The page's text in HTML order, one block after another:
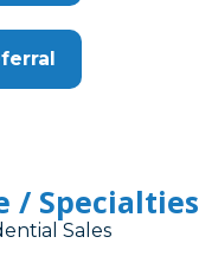
/ Specialties
Sales